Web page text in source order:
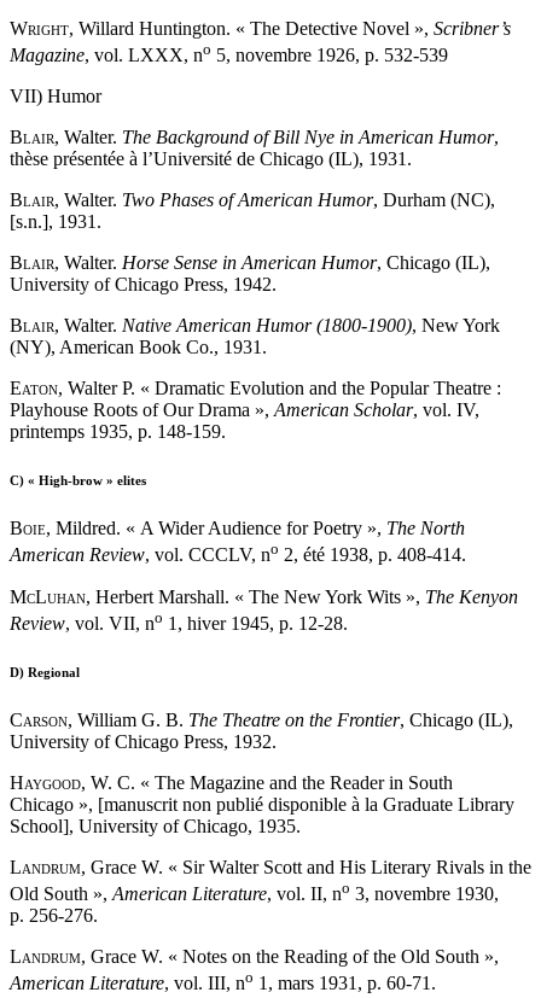
Wright, Willard Huntington. « The Detective Novel », Scribner’s
Magazine, vol. LXXX, no 5, novembre 1926, p. 532-539
VII) Humor
Blair, Walter. The Background of Bill Nye in American Humor,
thèse présentée à l’Université de Chicago (IL), 1931.
Blair, Walter. Two Phases of American Humor, Durham (NC),
[s.n.], 1931.
Blair, Walter. Horse Sense in American Humor, Chicago (IL),
University of Chicago Press, 1942.
Blair, Walter. Native American Humor (1800-1900), New York
(NY), American Book Co., 1931.
Eaton, Walter P. « Dramatic Evolution and the Popular Theatre :
Playhouse Roots of Our Drama », American Scholar, vol. IV,
printemps 1935, p. 148-159.
C) « High-brow » elites
Boie, Mildred. « A Wider Audience for Poetry », The North
American Review, vol. CCCLV, no 2, été 1938, p. 408-414.
McLuhan, Herbert Marshall. « The New York Wits », The Kenyon
Review, vol. VII, no 1, hiver 1945, p. 12-28.
D) Regional
Carson, William G. B. The Theatre on the Frontier, Chicago (IL),
University of Chicago Press, 1932.
Haygood, W. C. « The Magazine and the Reader in South
Chicago », [manuscrit non publié disponible à la Graduate Library
School], University of Chicago, 1935.
Landrum, Grace W. « Sir Walter Scott and His Literary Rivals in the
Old South », American Literature, vol. II, no 3, novembre 1930,
p. 256-276.
Landrum, Grace W. « Notes on the Reading of the Old South »,
American Literature, vol. III, no 1, mars 1931, p. 60-71.